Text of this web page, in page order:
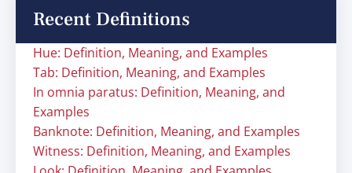
Recent Definitions
Hue: Definition, Meaning, and Examples
Tab: Definition, Meaning, and Examples
In omnia paratus: Definition, Meaning, and
Examples
Banknote: Definition, Meaning, and Examples
Witness: Definition, Meaning, and Examples